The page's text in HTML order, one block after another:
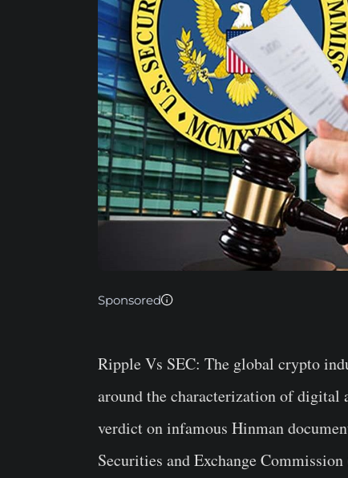
Sponsored
Ripple Vs SEC: The global crypto
around the characterization of digital
verdict on infamous Hinman
Securities and Exchange